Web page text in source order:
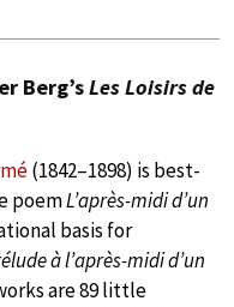
Berg’sLes Loisirs de
(1842–1898) is best-
poemL’après-midi d’un
basis for
à l’après-midi d’un
are 89 little